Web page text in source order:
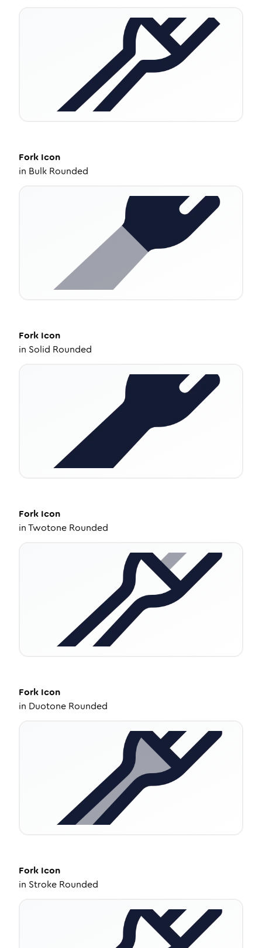
Fork Icon
in Bulk Rounded
Fork Icon
in Solid Rounded
Fork Icon
inTwotone Rounded
Fork Icon
in Duotone Rounded
Fork Icon
in Stroke Rounded